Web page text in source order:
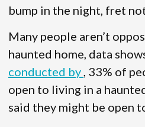
bump in the night, fret
Many people aren’t
haunted home, data
conducted by , 33% of
open to living in a
said they might be open